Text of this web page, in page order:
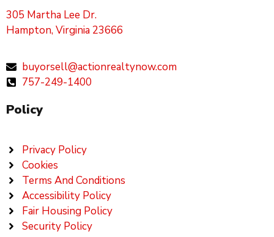
305 Martha Lee Dr.
Hampton, Virginia 23666
buyorsell@actionrealtynow.com
757-249-1400
Policy
Privacy Policy
Cookies
Terms And Conditions
Accessibility Policy
Fair Housing Policy
Security Policy